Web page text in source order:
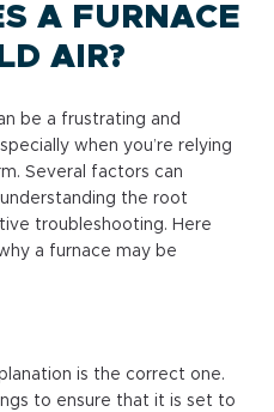
A FURNACE
AIR?
be a frustrating and
when you’re relying
Several factors can
the root
troubleshooting. Here
a furnace may be
is the correct one.
to ensure that it is set to